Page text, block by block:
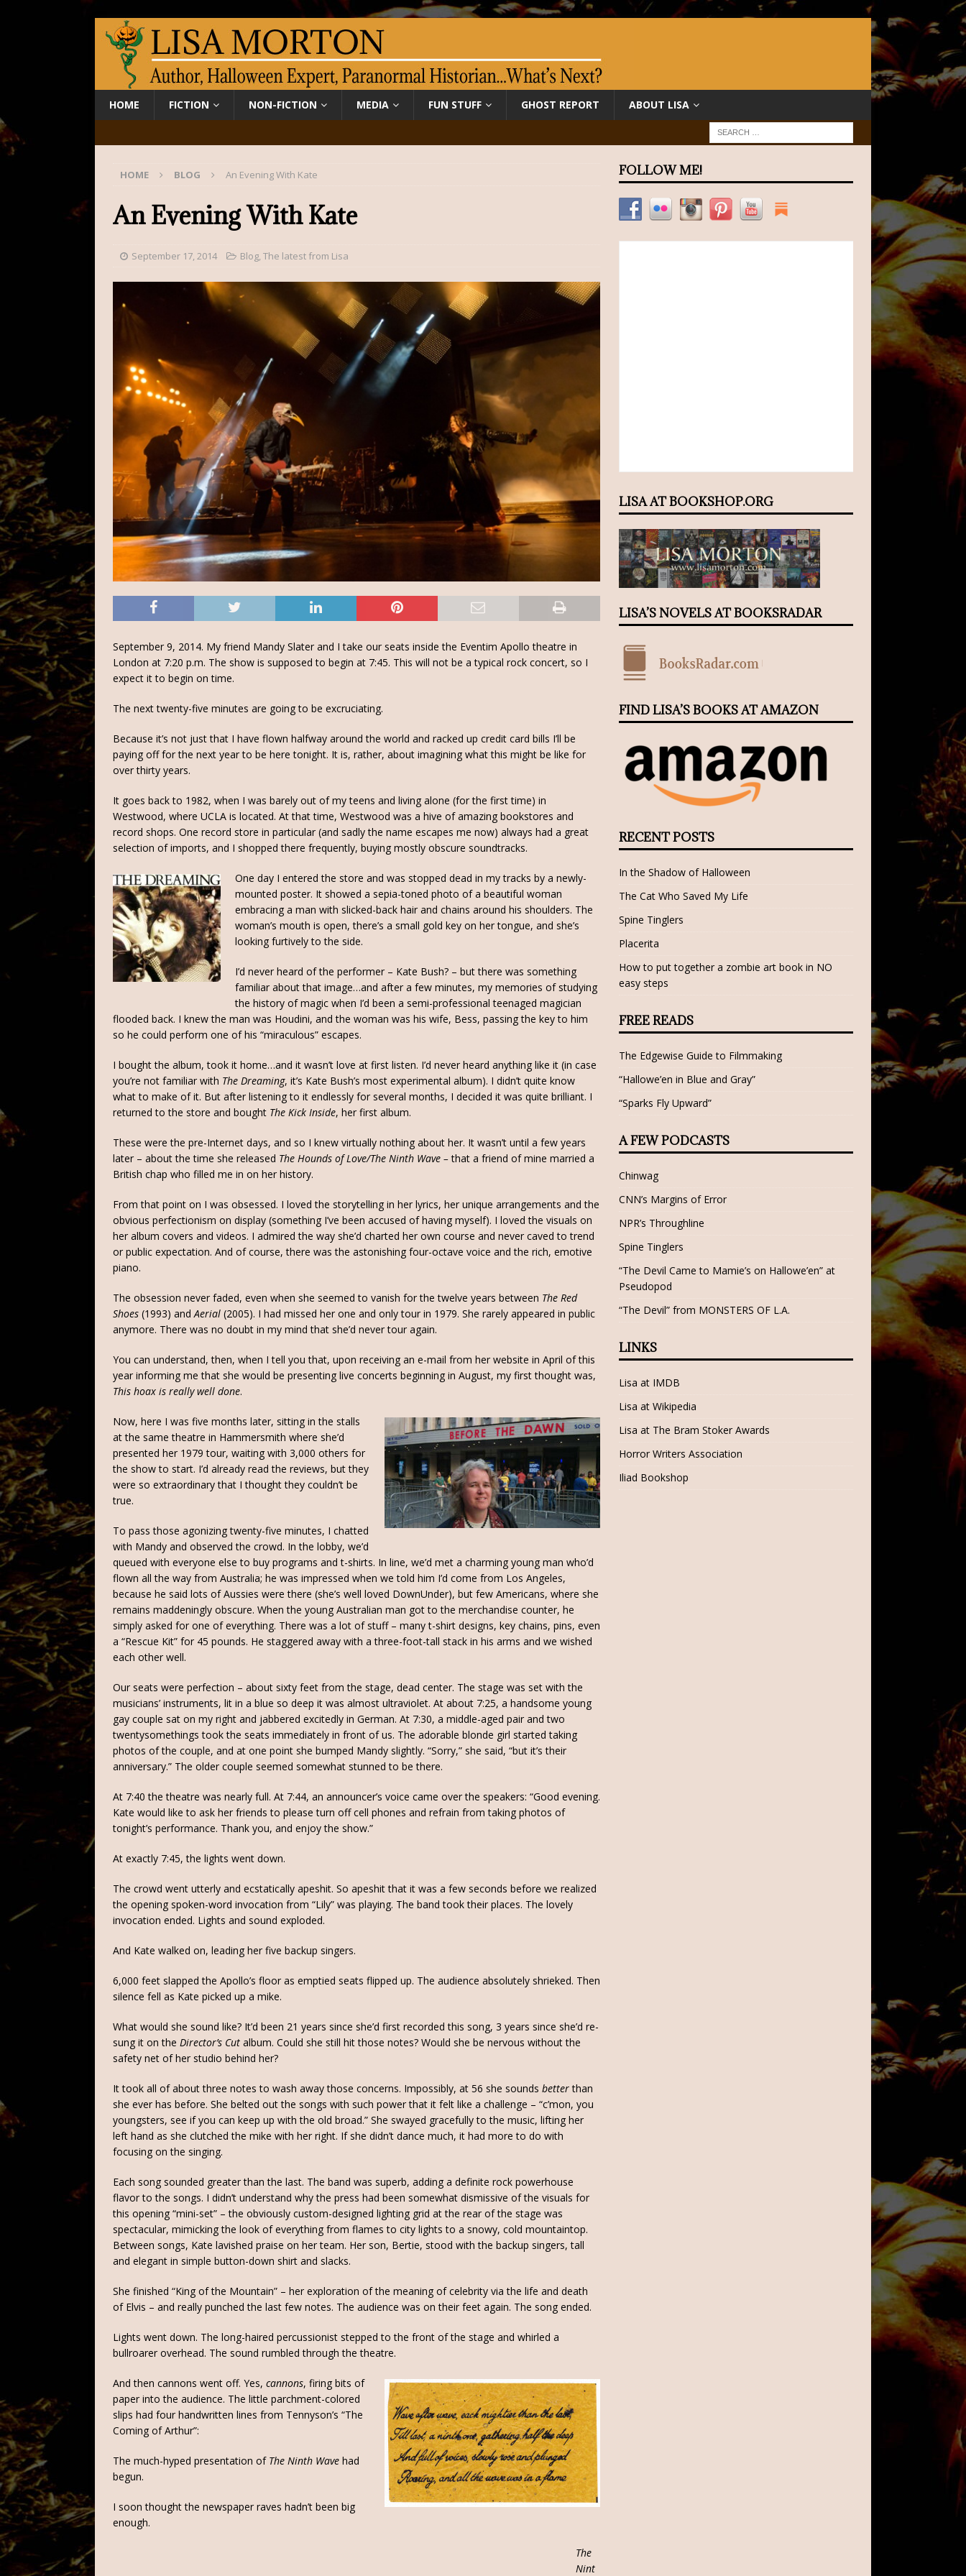
HOME FICTION NON-FICTION MEDIA FUN STUFF GHOST REPORT ABOUT LISA
HOME BLOG An Evening With Kate
An Evening With Kate
September 17, 2014 Blog,The latest from Lisa
September 9, 2014. My friend Mandy Slater and I take our seats inside the Eventim Apollo theatre in
London at 7:20 p.m. The show is supposed to begin at 7:45. This will not be a typical rock concert, so I
expect it to begin on time.
The next twenty-five minutes are going to be excruciating.
Because it’s not just that I have flown halfway around the world and racked up credit card bills I’ll be
paying off for the next year to be here tonight. It is, rather, about imagining what this might be like for
over thirty years.
It goes back to 1982, when I was barely out of my teens and living alone (for the first time) in
Westwood, where UCLA is located. At that time, Westwood was a hive of amazing bookstores and
record shops. One record store in particular (and sadly the name escapes me now) always had a great
selection of imports, and I shopped there frequently, buying mostly obscure soundtracks.
One day I entered the store and was stopped dead in my tracks by a newly-
mounted poster. It showed a sepia-toned photo of a beautiful woman
embracing a man with slicked-back hair and chains around his shoulders. The
woman’s mouth is open, there’s a small gold key on her tongue, and she’s
looking furtively to the side.
I’d never heard of the performer – Kate Bush? – but there was something
familiar about that image…and after a few minutes, my memories of studying
the history of magic when I’d been a semi-professional teenaged magician
flooded back. I knew the man was Houdini, and the woman was his wife, Bess, passing the key to him
so he could perform one of his “miraculous” escapes.
I bought the album, took it home…and it wasn’t love at first listen. I’d never heard anything like it (in case
you’re not familiar with The Dreaming, it’s Kate Bush’s most experimental album). I didn’t quite know
what to make of it. But after listening to it endlessly for several months, I decided it was quite brilliant. I
returned to the store and bought The Kick Inside, her first album.
These were the pre-Internet days, and so I knew virtually nothing about her. It wasn’t until a few years
later – about the time she released The Hounds of Love/The Ninth Wave –that a friend of mine married a
British chap who filled me in on her history.
From that point on I was obsessed. I loved the storytelling in her lyrics, her unique arrangements and the
obvious perfectionism on display (something I’ve been accused of having myself). I loved the visuals on
her album covers and videos. I admired the way she’d charted her own course and never caved to trend
or public expectation. And of course, there was the astonishing four-octave voice and the rich, emotive
piano.
The obsession never faded, even when she seemed to vanish for the twelve years between The Red
Shoes (1993) and Aerial (2005). I had missed her one and only tour in 1979. She rarely appeared in public
anymore. There was no doubt in my mind that she’d never tour again.
You can understand, then, when I tell you that, upon receiving an e-mail from her website in April of this
year informing me that she would be presenting live concerts beginning in August, my first thought was,
This hoax is really well done.
Now, here I was five months later, sitting in the stalls
at the same theatre in Hammersmith where she’d
presented her 1979 tour, waiting with 3,000 others for
the show to start. I’d already read the reviews, but they
were so extraordinary that I thought they couldn’t be
true.
To pass those agonizing twenty-five minutes, I chatted
with Mandy and observed the crowd. In the lobby, we’d
queued with everyone else to buy programs and t-shirts. In line, we’d met a charming young man who’d
flown all the way from Australia; he was impressed when we told him I’d come from Los Angeles,
because he said lots of Aussies were there (she’s well loved DownUnder), but few Americans, where she
remains maddeningly obscure. When the young Australian man got to the merchandise counter, he
simply asked for one of everything. There was a lot of stuff – many t-shirt designs, key chains, pins, even
a “Rescue Kit” for 45 pounds. He staggered away with a three-foot-tall stack in his arms and we wished
each other well.
Our seats were perfection – about sixty feet from the stage, dead center. The stage was set with the
musicians’ instruments, lit in a blue so deep it was almost ultraviolet. At about 7:25, a handsome young
gay couple sat on my right and jabbered excitedly in German. At 7:30, a middle-aged pair and two
twentysomethings took the seats immediately in front of us. The adorable blonde girl started taking
photos of the couple, and at one point she bumped Mandy slightly. “Sorry,” she said, “but it’s their
anniversary.” The older couple seemed somewhat stunned to be there.
At 7:40 the theatre was nearly full. At 7:44, an announcer’s voice came over the speakers: “Good evening.
Kate would like to ask her friends to please turn off cell phones and refrain from taking photos of
tonight’s performance. Thank you, and enjoy the show.”
At exactly 7:45, the lights went down.
The crowd went utterly and ecstatically apeshit. So apeshit that it was a few seconds before we realized
the opening spoken-word invocation from “Lily” was playing. The band took their places. The lovely
invocation ended. Lights and sound exploded.
And Kate walked on, leading her five backup singers.
6,000 feet slapped the Apollo’s floor as emptied seats flipped up. The audience absolutely shrieked. Then
silence fell as Kate picked up a mike.
What would she sound like? It’d been 21 years since she’d first recorded this song, 3 years since she’d re-
sung it on the Director’s Cut album. Could she still hit those notes? Would she be nervous without the
safety net of her studio behind her?
It took all of about three notes to wash away those concerns. Impossibly, at 56 she sounds betterthan
she ever has before. She belted out the songs with such power that it felt like a challenge – “c’mon, you
youngsters, see if you can keep up with the old broad.” She swayed gracefully to the music, lifting her
left hand as she clutched the mike with her right. If she didn’t dance much, it had more to do with
focusing on the singing.
Each song sounded greater than the last. The band was superb, adding a definite rock powerhouse
flavor to the songs. I didn’t understand why the press had been somewhat dismissive of the visuals for
this opening “mini-set” – the obviously custom-designed lighting grid at the rear of the stage was
spectacular, mimicking the look of everything from flames to city lights to a snowy, cold mountaintop.
Between songs, Kate lavished praise on her team. Her son, Bertie, stood with the backup singers, tall
and elegant in simple button-down shirt and slacks.
She finished “King of the Mountain” – her exploration of the meaning of celebrity via the life and death
of Elvis – and really punched the last few notes. The audience was on their feet again. The song ended.
Lights went down. The long-haired percussionist stepped to the front of the stage and whirled a
bullroarer overhead. The sound rumbled through the theatre.
And then cannons went off. Yes, cannons, firing bits of
paper into the audience. The little parchment-colored
slips had four handwritten lines from Tennyson’s “The
Coming of Arthur”:
The much-hyped presentation of The Ninth Wave had
begun.
I soon thought the newspaper raves hadn’t been big
enough.
The
Nint
FOLLOW ME!
LISA AT BOOKSHOP.ORG
LISA’S NOVELS AT BOOKSRADAR
FIND LISA’S BOOKS AT AMAZON
RECENT POSTS
In the Shadow of Halloween
The Cat Who Saved My Life
Spine Tinglers
Placerita
How to put together a zombie art book in NO
easy steps
FREE READS
The Edgewise Guide to Filmmaking
“Hallowe’en in Blue and Gray”
“Sparks Fly Upward”
A FEW PODCASTS
Chinwag
CNN’s Margins of Error
NPR’s Throughline
Spine Tinglers
“The Devil Came to Mamie’s on Hallowe’en” at
Pseudopod
“The Devil” from MONSTERS OF L.A.
LINKS
Lisa at IMDB
Lisa at Wikipedia
Lisa at The Bram Stoker Awards
Horror Writers Association
Iliad Bookshop